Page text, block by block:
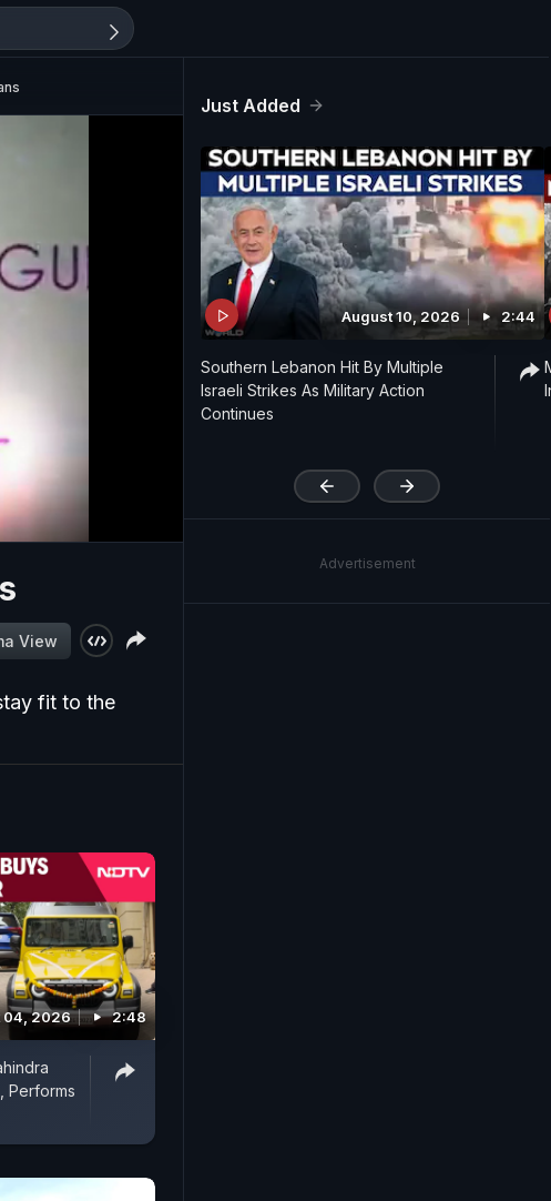
View
fit to the
04, 2026 2:48
Performs
Just Added
August 10, 2026 2:44
Southern Lebanon Hit By Multiple
Israeli Strikes As Military Action
Continues
Advertisement